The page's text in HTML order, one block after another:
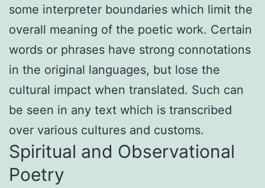
some interpreter boundaries which limit the
overall meaning of the poetic work. Certain
words or phrases have strong connotations
in the original languages, but lose the
cultural impact when translated. Such can
be seen in any text which is transcribed
over various cultures and customs.
Spiritual and Observational
Poetry